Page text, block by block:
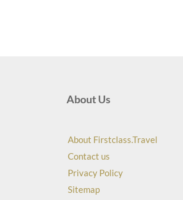
About Us
About Firstclass.Travel
Contact us
Privacy Policy
Sitemap